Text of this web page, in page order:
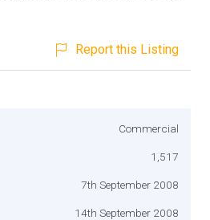
Report this Listing
Commercial
1,517
7th September 2008
14th September 2008